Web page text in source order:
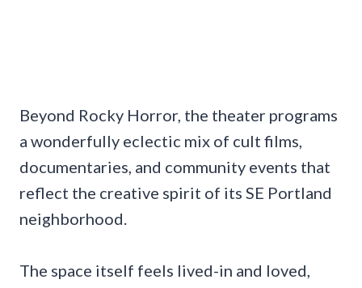
Beyond Rocky Horror, the theater programs
a wonderfully eclectic mix of cult films,
documentaries, and community events that
reflect the creative spirit of its SE Portland
neighborhood.
The space itself feels lived-in and loved,